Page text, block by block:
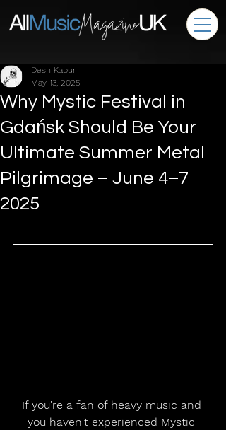
Why Mystic Festival in
Gdańsk Should Be Your
Ultimate Summer Metal
Pilgrimage – June 4–7
2025
Desh Kapur
May 13, 2025
If you're a fan of heavy music and
you haven't experienced Mystic